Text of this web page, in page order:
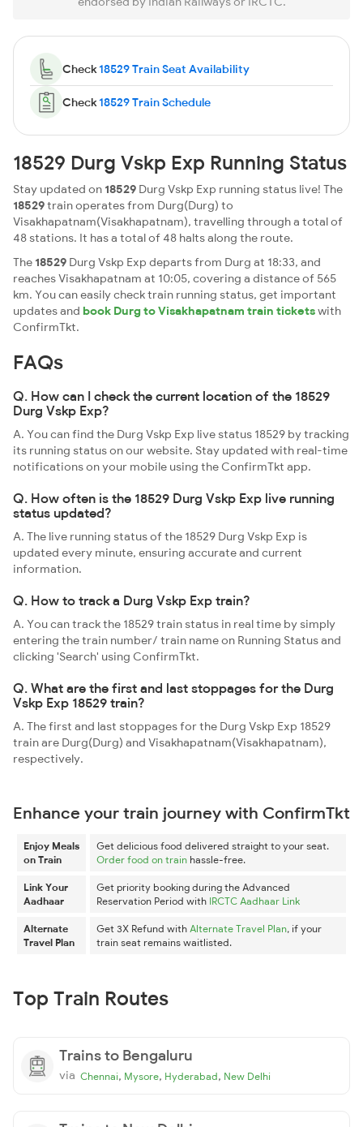
Check18529 Train Seat Availability
Check18529 Train Schedule
18529 Durg Vskp Exp Running Status
Stay updated on 18529 Durg Vskp Exp running status live! The
18529train operates from Durg(Durg) to
Visakhapatnam(Visakhapatnam), travelling through a total of
48 stations. It has a total of 48 halts along the route.
The 18529 Durg Vskp Exp departs from Durg at 18:33, and
reaches Visakhapatnam at 10:05, covering a distance of 565
km. You can easily check train running status, get important
updates and book Durg to Visakhapatnam train ticketswith
ConfirmTkt.
FAQs
Q. How can I check the current location of the 18529
Durg Vskp Exp?
A. You can find the Durg Vskp Exp live status 18529 by tracking
its running status on our website. Stay updated with real-time
notifications on your mobile using the ConfirmTkt app.
Q. How often is the 18529 Durg Vskp Exp live running
status updated?
A. The live running status of the 18529 Durg Vskp Exp is
updated every minute, ensuring accurate and current
information.
Q. How to track a Durg Vskp Exp train?
A. You can track the 18529 train status in real time by simply
entering the train number/ train name on Running Status and
clicking 'Search' using ConfirmTkt.
Q. What are the first and last stoppages for the Durg
Vskp Exp 18529 train?
A. The first and last stoppages for the Durg Vskp Exp 18529
train are Durg(Durg) and Visakhapatnam(Visakhapatnam),
respectively.
Enhance your train journey with ConfirmTkt
Enjoy Meals
on Train
Get delicious food delivered straight to your seat.
Order food on train hassle-free.
Link Your
Aadhaar
Get priority booking during the Advanced
Reservation Period with IRCTC Aadhaar Link
Alternate
Travel Plan
Get 3X Refund with Alternate Travel Plan, if your
train seat remains waitlisted.
Top Train Routes
Trains to Bengaluru
via Chennai, Mysore, Hyderabad, New Delhi